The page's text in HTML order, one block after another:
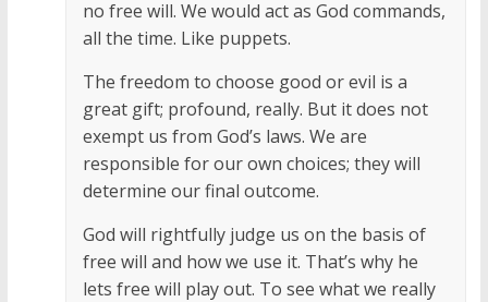
no free will. We would act as God commands,
all the time. Like puppets.
The freedom to choose good or evil is a
great gift; profound, really. But it does not
exempt us from God’s laws. We are
responsible for our own choices; they will
determine our final outcome.
God will rightfully judge us on the basis of
free will and how we use it. That’s why he
lets free will play out. To see what we really